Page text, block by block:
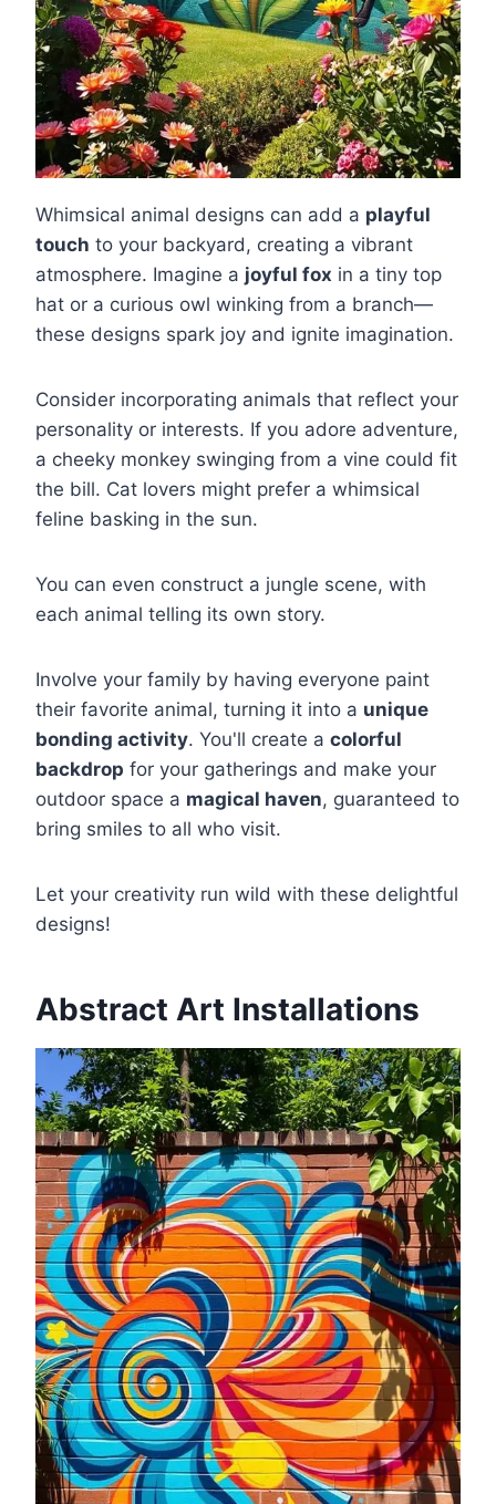
Whimsical animal designs can add a playful
touch to your backyard, creating a vibrant
atmosphere. Imagine a joyful fox in a tiny top
hat or a curious owl winking from a branch—
these designs spark joy and ignite imagination.
Consider incorporating animals that reflect your
personality or interests. If you adore adventure,
a cheeky monkey swinging from a vine could fit
the bill. Cat lovers might prefer a whimsical
feline basking in the sun.
You can even construct a jungle scene, with
each animal telling its own story.
Involve your family by having everyone paint
their favorite animal, turning it into a unique
bonding activity. You'll create a colorful
backdrop for your gatherings and make your
outdoor space a magical haven, guaranteed to
bring smiles to all who visit.
Let your creativity run wild with these delightful
designs!
Abstract Art Installations